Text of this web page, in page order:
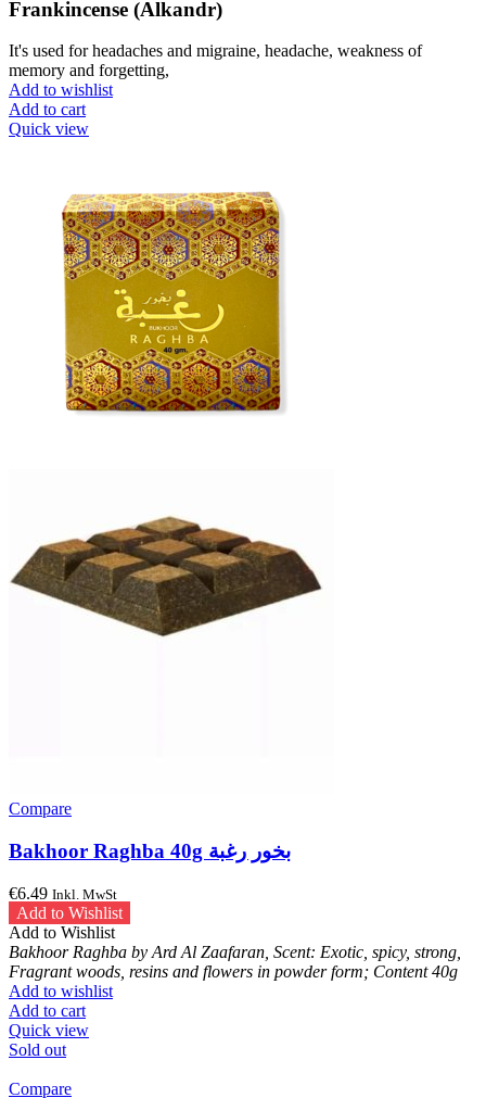
Frankincense (Alkandr)
It's used for headaches and migraine, headache, weakness of
memory and forgetting,
Add to wishlist
Add to cart
Quick view
Compare
Bakhoor Raghba 40g بخور رغبة
€6.49 Inkl. MwSt
Add to Wishlist
Add to Wishlist
Bakhoor Raghba by Ard Al Zaafaran, Scent: Exotic, spicy, strong,
Fragrant woods, resins and flowers in powder form; Content 40g
Add to wishlist
Add to cart
Quick view
Sold out
Compare